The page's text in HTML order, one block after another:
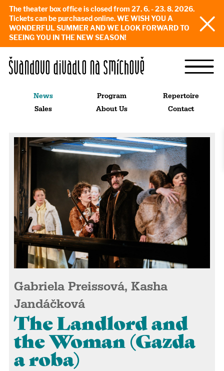
The theater box office is closed from 27. 6. - 23. 8. 2026.
Tickets can be purchased online. WE WISH YOU A
WONDERFUL SUMMER AND WE LOOK FORWARD TO
SEEING YOU IN THE NEW SEASON!
News Program
Repertoire
Sales
About Us Contact
Gabriela Preissová, Kasha
Jandáčková
The Landlord and
the Woman (Gazda
a roba)